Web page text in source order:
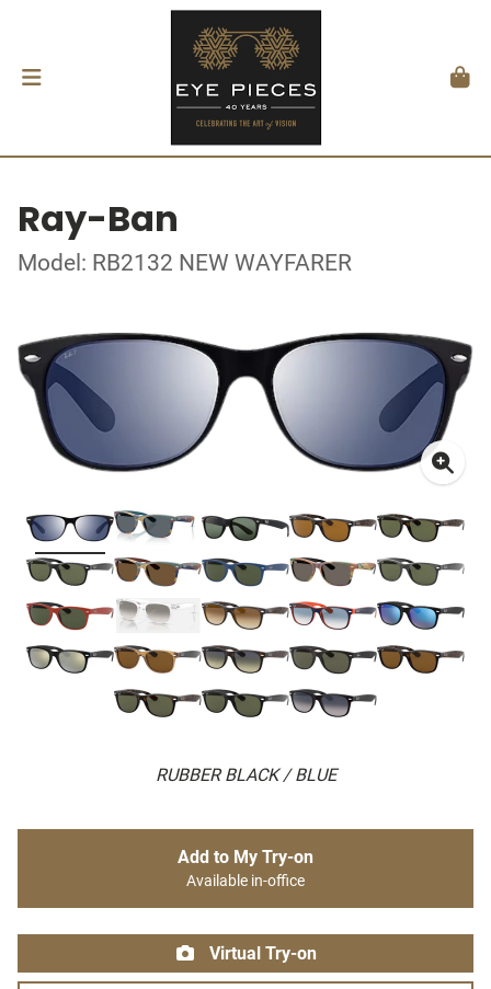
Ray-Ban
Model: RB2132 NEW WAYFARER
RUBBER BLACK / BLUE
Add to My Try-on
Available in-office
Virtual Try-on